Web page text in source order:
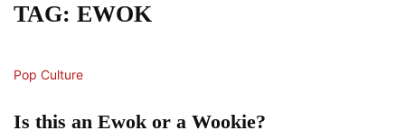
TAG: EWOK
Pop Culture
Is this an Ewok or a Wookie?